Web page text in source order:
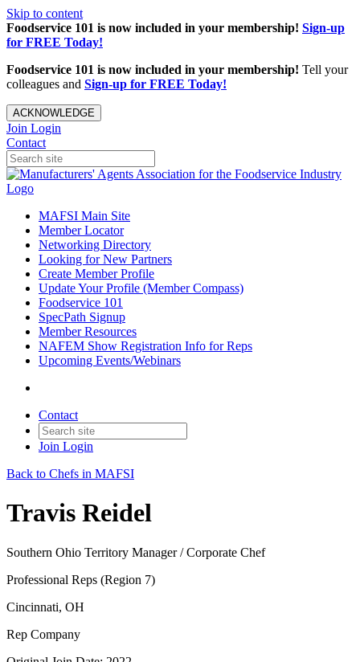
Skip to content
Foodservice 101 is now included in your membership! Sign-up
for FREE Today!
Foodservice 101 is now included in your membership! Tell your
colleagues and Sign-up for FREE Today!
ACKNOWLEDGE
Join Login
Contact
MAFSI Main Site
Member Locator
Networking Directory
Looking for New Partners
Create Member Profile
Update Your Profile (Member Compass)
Foodservice 101
SpecPath Signup
Member Resources
NAFEM Show Registration Info for Reps
Upcoming Events/Webinars
Contact
Join Login
Back to Chefs in MAFSI
Travis Reidel
Southern Ohio Territory Manager / Corporate Chef
Professional Reps (Region 7)
Cincinnati, OH
Rep Company